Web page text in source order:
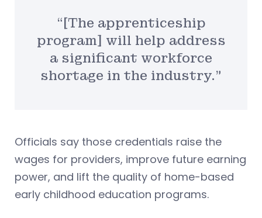
“[The apprenticeship
program] will help address
a significant workforce
shortage in the industry.”
Officials say those credentials raise the
wages for providers, improve future earning
power, and lift the quality of home-based
early childhood education programs.